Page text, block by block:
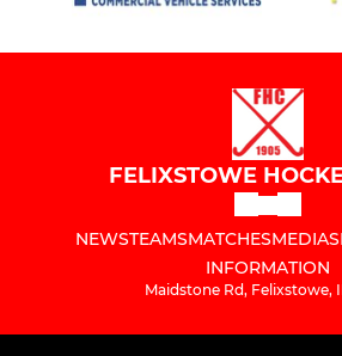
FELIXSTOWE
NEWSTEAMSMATCHESMEDIA
INFORMATION
Maidstone Rd, Felixstowe,